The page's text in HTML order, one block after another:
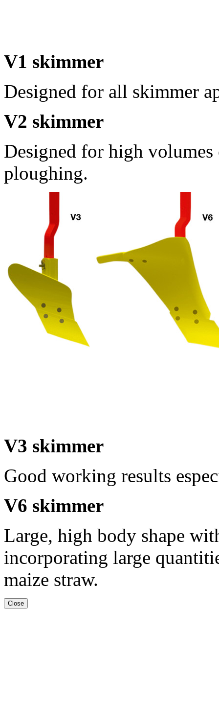
V1 skimmer
Designed for all skimmer
V2 skimmer
Designed for high
ploughing.
V3 skimmer
Good working results
V6 skimmer
Large, high body shape
incorporating large
maize straw.
Close